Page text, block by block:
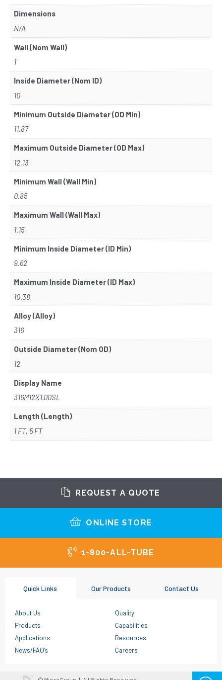
Dimensions
N/A
Wall (Nom Wall)
1
Inside Diameter (Nom ID)
10
Minimum Outside Diameter (OD Min)
11.87
Maximum Outside Diameter (OD Max)
12.13
Minimum Wall (Wall Min)
0.85
Maximum Wall (Wall Max)
1.15
Minimum Inside Diameter (ID Min)
9.62
Maximum Inside Diameter (ID Max)
10.38
Alloy (Alloy)
316
Outside Diameter (Nom OD)
12
Display Name
316M12X1.00SL
Length (Length)
1 FT, 5 FT
REQUEST A QUOTE
ONLINE STORE
1-800-ALL-TUBE
Quick Links Our Products Contact Us
About Us
Quality
Products
Capabilities
Applications
Resources
News/FAQ’s
Careers